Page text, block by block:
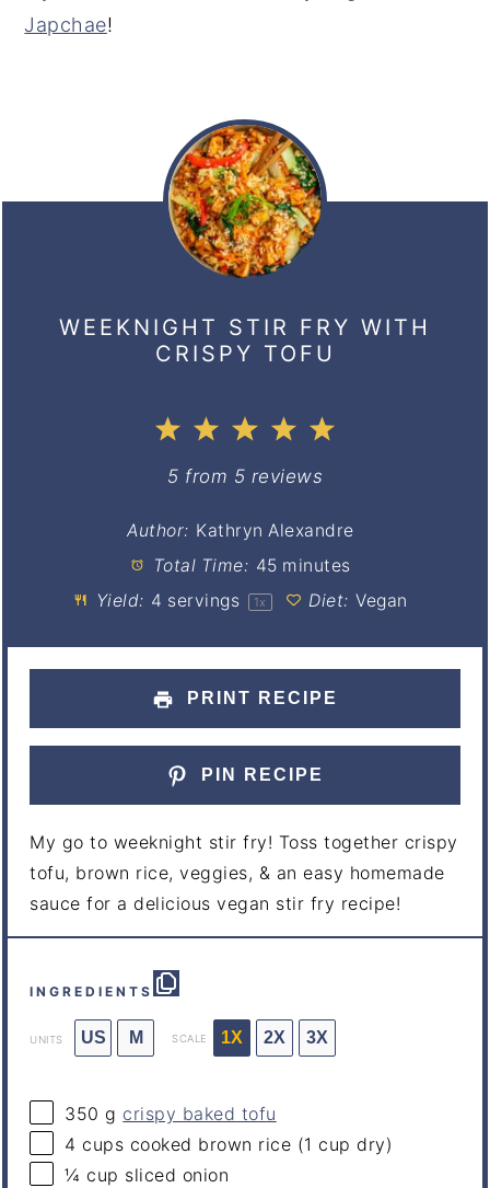
Japchae!
WEEKNIGHT STIR FRY WITH
CRISPY TOFU
5
4
Stars
3
Stars
2
Stars
1
Star
5 from 5 reviews
Author: Kathryn Alexandre
Total Time: 45 minutes
Yield: 4 servings 1x Diet: Vegan
PRINT RECIPE
PIN RECIPE
My go to weeknight stir fry! Toss together crispy
tofu, brown rice, veggies, & an easy homemade
sauce for a delicious vegan stir fry recipe!
INGREDIENTS
UNITS US M SCALE 1X 2X 3X
350 g crispy baked tofu
4 cups cooked brown rice (1 cup dry)
¼ cup sliced onion